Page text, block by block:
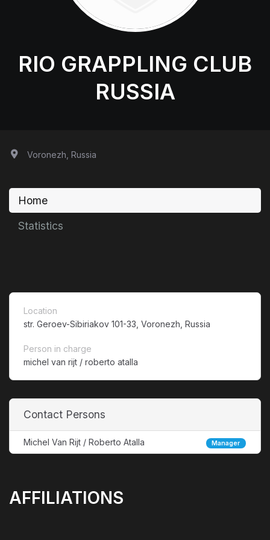
RIO GRAPPLING CLUB
RUSSIA
Voronezh, Russia
Home
Statistics
Location
str. Geroev-Sibiriakov 101-33, Voronezh, Russia
Person in charge
michel van rijt / roberto atalla
Contact Persons
Michel Van Rijt / Roberto Atalla Manager
AFFILIATIONS